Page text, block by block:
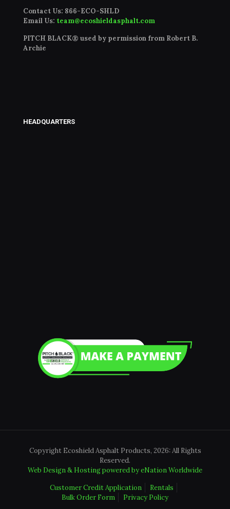
Contact Us: 866-ECO-SHLD
Email Us: team@ecoshieldasphalt.com
PITCH BLACK® used by permission from Robert B.
Archie
HEADQUARTERS
Copyright Ecoshield Asphalt Products, 2026: All Rights
Reserved.
Web Design & Hosting powered byeNation Worldwide
Customer Credit Application
Rentals
Bulk Order Form
Privacy Policy